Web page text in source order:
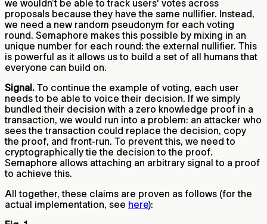
we wouldn’t be able to track users' votes across
proposals because they have the same nullifier. Instead,
we need a new random pseudonym for each voting
round. Semaphore makes this possible by mixing in an
unique number for each round: the external nullifier. This
is powerful as it allows us to build a set of all humans that
everyone can build on.
Signal. To continue the example of voting, each user
needs to be able to voice their decision. If we simply
bundled their decision with a zero knowledge proof in a
transaction, we would run into a problem: an attacker who
sees the transaction could replace the decision, copy
the proof, and front-run. To prevent this, we need to
cryptographically tie the decision to the proof.
Semaphore allows attaching an arbitrary signal to a proof
to achieve this.
All together, these claims are proven as follows (for the
actual implementation, see here):